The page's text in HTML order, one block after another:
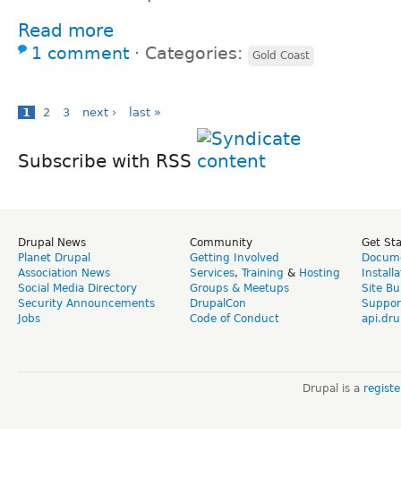
Read more
1 comment ⋅ Categories: Gold Coast
1 2 3 next › last »
Subscribe with RSS
Drupal News
Planet Drupal
Association News
Social Media Directory
Security Announcements
Jobs
Community
Getting Involved
Services, Training & Hosting
Groups & Meetups
DrupalCon
Code of Conduct
Get
Site
Drupal is a